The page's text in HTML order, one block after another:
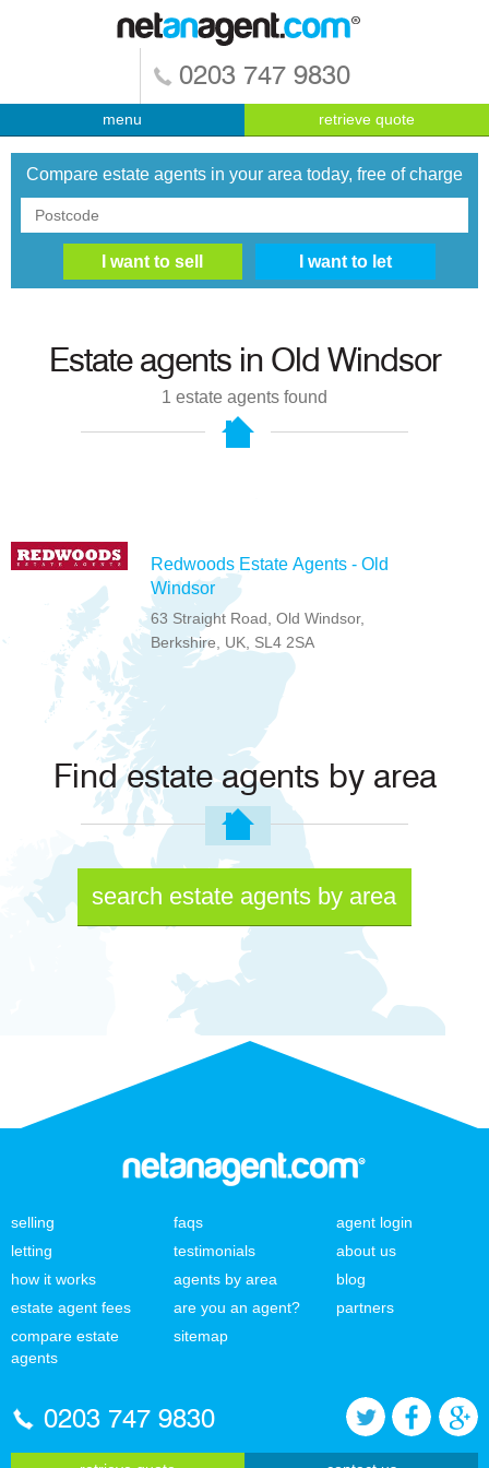
0203 747 9830
menu retrieve quote
Compare estate agents in your area today, free of charge
Estate agents in Old Windsor
1 estate agents found
Redwoods Estate Agents - Old
Windsor
63 Straight Road, Old Windsor,
Berkshire, UK, SL4 2SA
Find estate agents by area
search estate agents by area
selling
letting
how it works
estate agent fees
compare estate
agents
faqs
testimonials
agents by area
are you an agent?
sitemap
agent login
about us
blog
partners
0203 747 9830